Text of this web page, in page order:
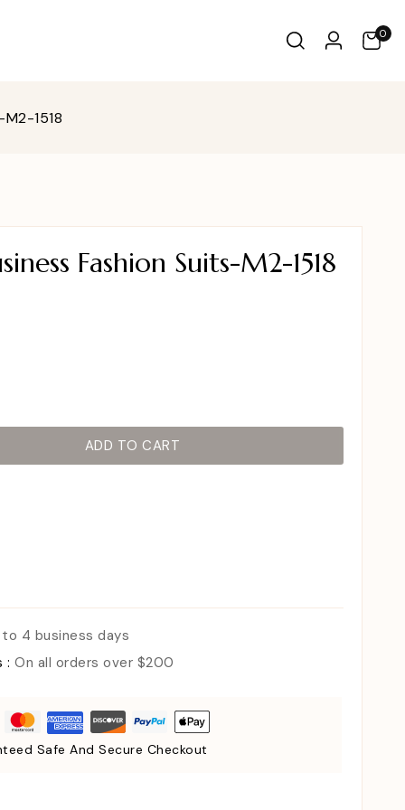
0
1518
Fashion Suits-M2-1518
ADD TO CART
to 4 business days
:On all orders over $200
Safe And Secure Checkout